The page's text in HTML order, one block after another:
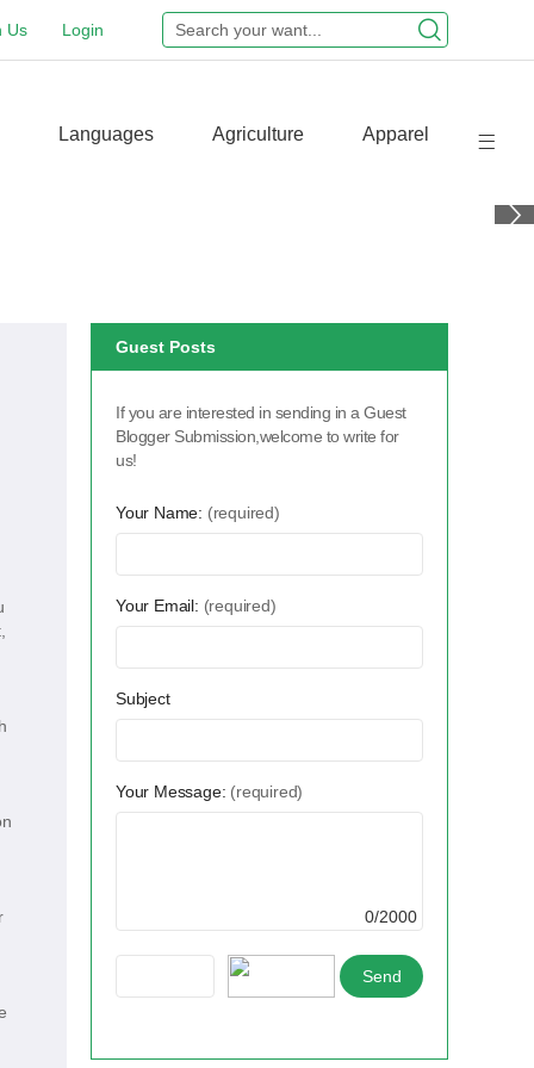
Login
Us
Languages Agriculture Apparel
Guest Posts
If you are interested in sending in a Guest
Blogger Submission,welcome to write for
us!
Your Name: (required)
Your Email: (required)
Subject
Your Message: (required)
0/2000